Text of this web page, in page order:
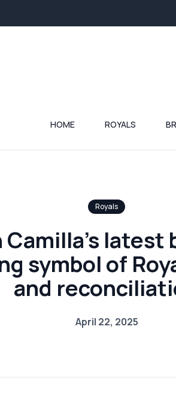
HOME ROYALS
Royals
Camilla’s latest
symbol of
and
April 22, 2025